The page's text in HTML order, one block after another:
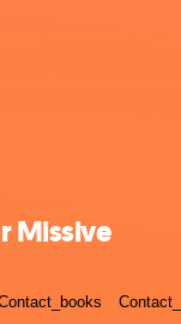
Missive